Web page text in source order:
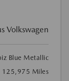
Volkswagen
Blue Metallic
125,975 Miles